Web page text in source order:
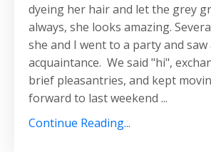
dyeing her hair and let the grey
always, she looks amazing.
she and I went to a party and saw
acquaintance. We said "hi",
brief pleasantries, and kept
forward to last weekend ...
Continue Reading...